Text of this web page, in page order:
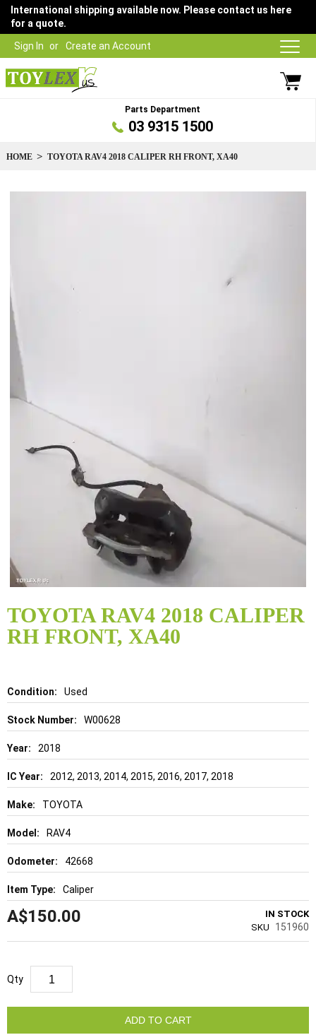
Sign In Create an Account
International shipping available now. Please contact us here
for a quote.
Parts Department
03 9315 1500
HOME TOYOTA RAV4 2018 CALIPER RH FRONT, XA40
TOYOTA RAV4 2018 CALIPER
RH FRONT, XA40
Details Used
W00628
2018
2012, 2013, 2014, 2015, 2016, 2017, 2018
TOYOTA
RAV4
42668
Caliper
A$150.00
IN STOCK
SKU
151960
Qty
ADD TO CART
gallery
to
the
beginning
of
gallery